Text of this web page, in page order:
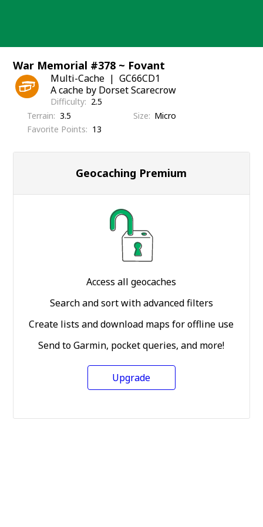
War Memorial #378 ~ Fovant
Multi-Cache
GC66CD1
A cache by Dorset Scarecrow
Difficulty
2.5
Terrain
3.5 Size
Micro
Favorite Points
13
Geocaching Premium
Access all geocaches
Search and sort with advanced filters
Create lists and download maps for offline use
Send to Garmin, pocket queries, and more!
Upgrade